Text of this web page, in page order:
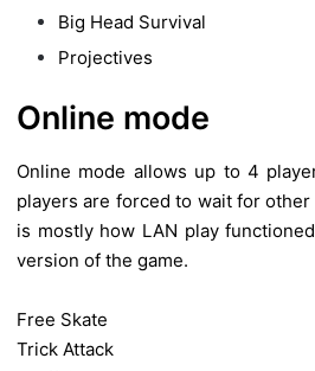
Big Head Survival
Projectives
Online mode
Online mode allows up to 4
players are forced to wait for
is mostly how LAN play
version of the game.
Free Skate
Trick Attack